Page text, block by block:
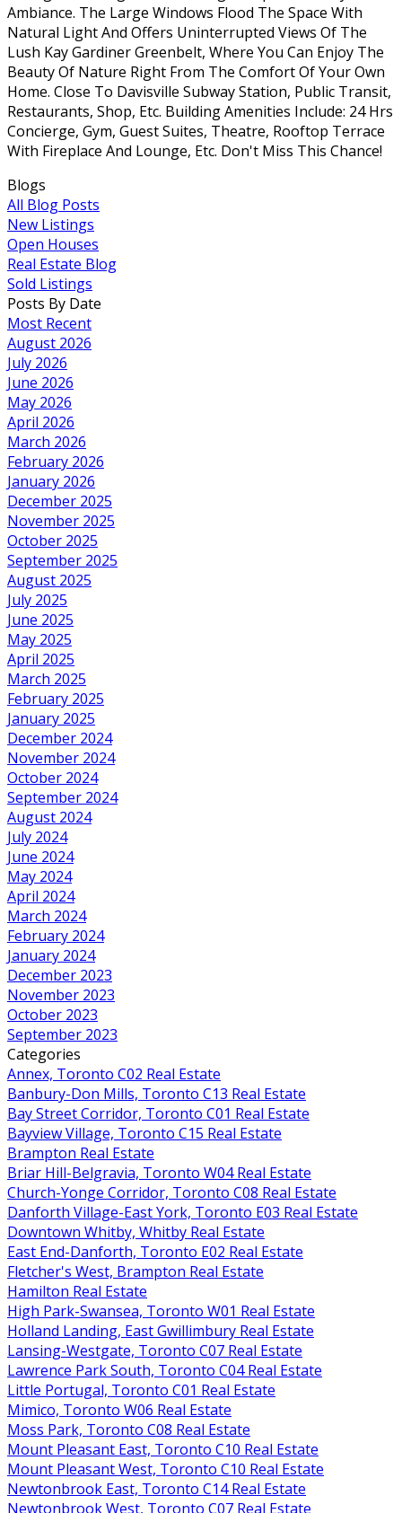
Ambiance. The Large Windows Flood The Space With
Natural Light And Offers Uninterrupted Views Of The
Lush Kay Gardiner Greenbelt, Where You Can Enjoy The
Beauty Of Nature Right From The Comfort Of Your Own
Home. Close To Davisville Subway Station, Public Transit,
Restaurants, Shop, Etc. Building Amenities Include: 24 Hrs
Concierge, Gym, Guest Suites, Theatre, Rooftop Terrace
With Fireplace And Lounge, Etc. Don't Miss This Chance!
Blogs
All Blog Posts
New Listings
Open Houses
Real Estate Blog
Sold Listings
Posts By Date
Most Recent
August 2026
July 2026
June 2026
May 2026
April 2026
March 2026
February 2026
January 2026
December 2025
November 2025
October 2025
September 2025
August 2025
July 2025
June 2025
May 2025
April 2025
March 2025
February 2025
January 2025
December 2024
November 2024
October 2024
September 2024
August 2024
July 2024
June 2024
May 2024
April 2024
March 2024
February 2024
January 2024
December 2023
November 2023
October 2023
September 2023
Categories
Annex, Toronto C02 Real Estate
Banbury-Don Mills, Toronto C13 Real Estate
Bay Street Corridor, Toronto C01 Real Estate
Bayview Village, Toronto C15 Real Estate
Brampton Real Estate
Briar Hill-Belgravia, Toronto W04 Real Estate
Church-Yonge Corridor, Toronto C08 Real Estate
Danforth Village-East York, Toronto E03 Real Estate
Downtown Whitby, Whitby Real Estate
East End-Danforth, Toronto E02 Real Estate
Fletcher's West, Brampton Real Estate
Hamilton Real Estate
High Park-Swansea, Toronto W01 Real Estate
Holland Landing, East Gwillimbury Real Estate
Lansing-Westgate, Toronto C07 Real Estate
Lawrence Park South, Toronto C04 Real Estate
Little Portugal, Toronto C01 Real Estate
Mimico, Toronto W06 Real Estate
Moss Park, Toronto C08 Real Estate
Mount Pleasant East, Toronto C10 Real Estate
Mount Pleasant West, Toronto C10 Real Estate
Newtonbrook East, Toronto C14 Real Estate
Newtonbrook West, Toronto C07 Real Estate